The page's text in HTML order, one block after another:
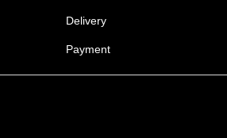
Delivery
Payment